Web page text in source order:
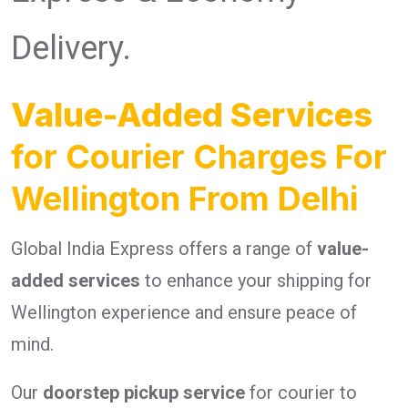
Delivery.
Value-Added Services
for Courier Charges For
Wellington From Delhi
Global India Express offers a range of value-
added services to enhance your shipping for
Wellington experience and ensure peace of
mind.
Our doorstep pickup service for courier to